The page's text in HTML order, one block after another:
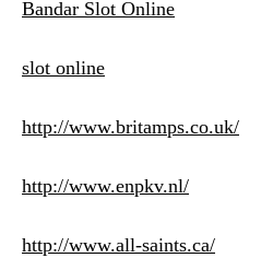
Bandar Slot Online
slot online
http://www.britamps.co.uk/
http://www.enpkv.nl/
http://www.all-saints.ca/